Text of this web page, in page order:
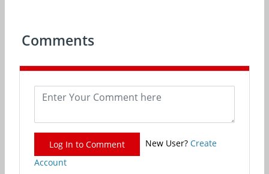
Comments
Log In to Comment New User? Create
Account